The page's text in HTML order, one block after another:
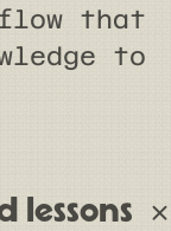
that
to
lessons